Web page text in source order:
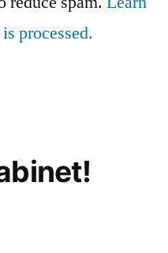
processed.